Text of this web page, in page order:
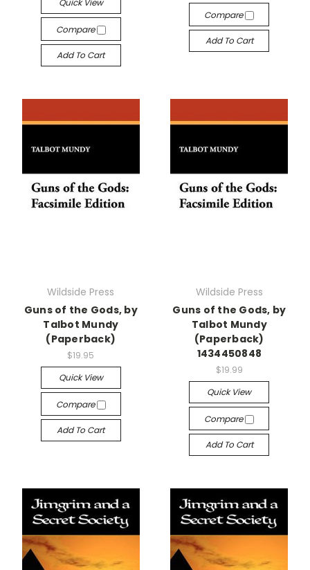
Quick View
Compare
Add To Cart
Compare
Add To Cart
Wildside Press
Guns of the Gods, by
Talbot Mundy
(Paperback)
$19.95
Quick View
Compare
Add To Cart
Wildside Press
Guns of the Gods, by
Talbot Mundy
(Paperback)
1434450848
$19.99
Quick View
Compare
Add To Cart